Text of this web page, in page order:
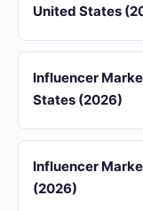
United States
Influencer
States (2026)
Influencer
(2026)